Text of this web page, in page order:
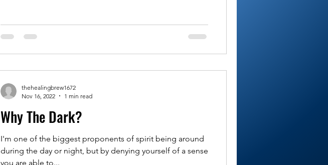
Why The Dark?
I'm one of the biggest proponents of spirit being around
during the day or night, but by denying yourself of a sense
you are able to...
thehealingbrew1672
Nov 16, 2022
1 min read